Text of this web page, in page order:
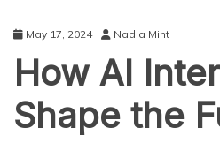
May 17, 2024 Nadia Mint
How AI
Shape the